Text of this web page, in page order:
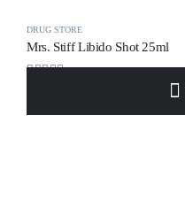
DRUG STORE
Mrs. Stiff Libido Shot 25ml